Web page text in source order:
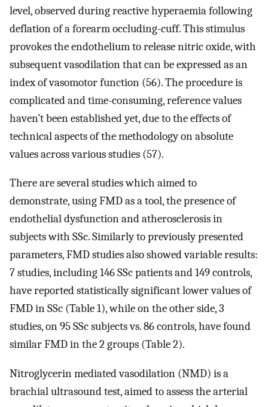
level, observed during reactive hyperaemia following
deflation of a forearm occluding-cuff. This stimulus
provokes the endothelium to release nitric oxide, with
subsequent vasodilation that can be expressed as an
index of vasomotor function (56). The procedure is
complicated and time-consuming, reference values
haven’t been established yet, due to the effects of
technical aspects of the methodology on absolute
values across various studies (57).
There are several studies which aimed to
demonstrate, using FMD as a tool, the presence of
endothelial dysfunction and atherosclerosis in
subjects with SSc. Similarly to previously presented
parameters, FMD studies also showed variable results:
7 studies, including 146 SSc patients and 149 controls,
have reported statistically significant lower values of
FMD in SSc (Table 1), while on the other side, 3
studies, on 95 SSc subjects vs. 86 controls, have found
similar FMD in the 2 groups (Table 2).
Nitroglycerin mediated vasodilation (NMD) is a
brachial ultrasound test, aimed to assess the arterial